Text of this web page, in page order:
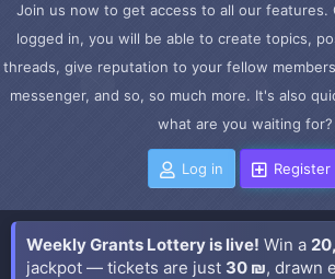
Join us now to get access to all our features.
logged in, you will be able to create topics,
threads, give reputation to your fellow
messenger, and so, so much more. It's also
what are you waiting for?
Log in Register
Weekly Grants Lottery is live! Win a
jackpot — tickets are just 30 ₪, drawn